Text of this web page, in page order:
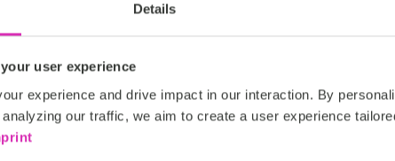
Details
user experience
experience and drive impact in our interaction. By
our traffic, we aim to create a user experience
Rich editing
From inline edits to full rich text
format, link, style and structure
Undo/redo functionality, minimal